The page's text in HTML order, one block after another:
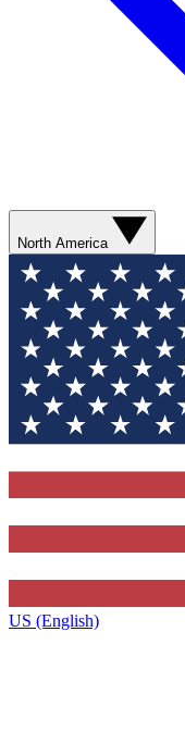
North America
US (English)